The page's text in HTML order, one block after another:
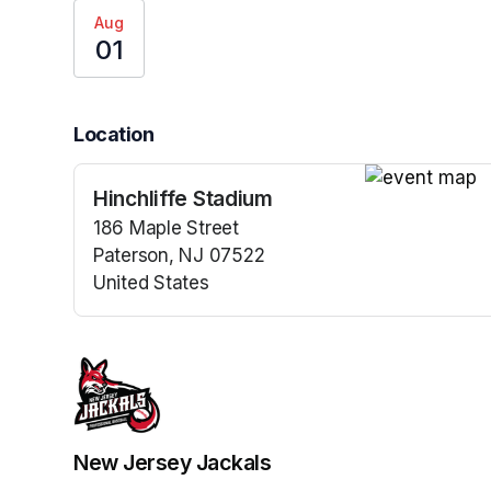
Aug
01
Location
Hinchliffe Stadium
186 Maple Street
Paterson, NJ 07522
United States
New Jersey Jackals